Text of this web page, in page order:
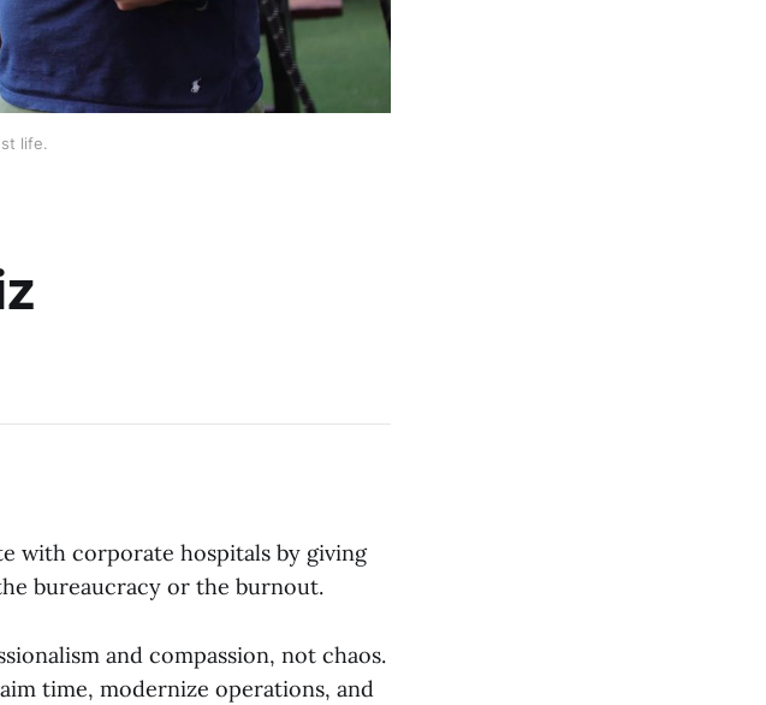
life.
with corporate hospitals by giving
bureaucracy or the burnout.
and compassion, not chaos.
time, modernize operations, and